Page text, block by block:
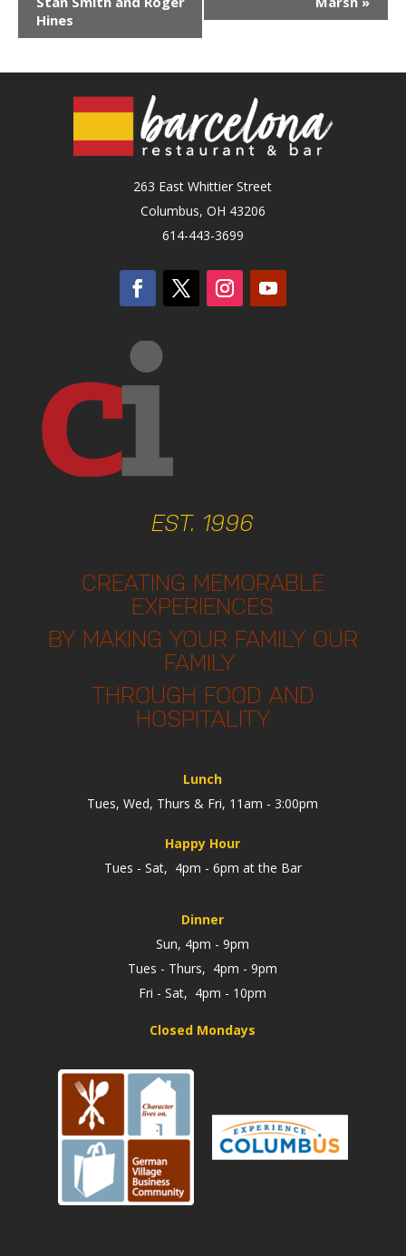
Hines
263 East Whittier Street
Columbus, OH 43206
614-443-3699
EST. 1996
CREATING MEMORABLE
EXPERIENCES
BY MAKING YOUR FAMILY OUR
FAMILY
THROUGH FOOD AND
HOSPITALITY
Lunch
Tues, Wed, Thurs & Fri, 11am - 3:00pm
Happy Hour
Tues - Sat, 4pm - 6pm at the Bar
Dinner
Sun, 4pm - 9pm
Tues - Thurs, 4pm - 9pm
Fri - Sat, 4pm - 10pm
Closed Mondays